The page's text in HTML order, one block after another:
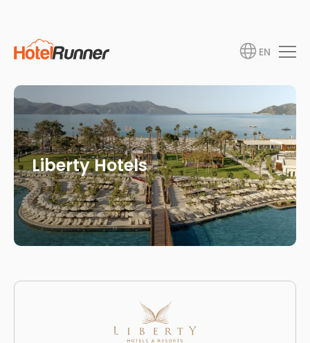
EN
Liberty Hotels